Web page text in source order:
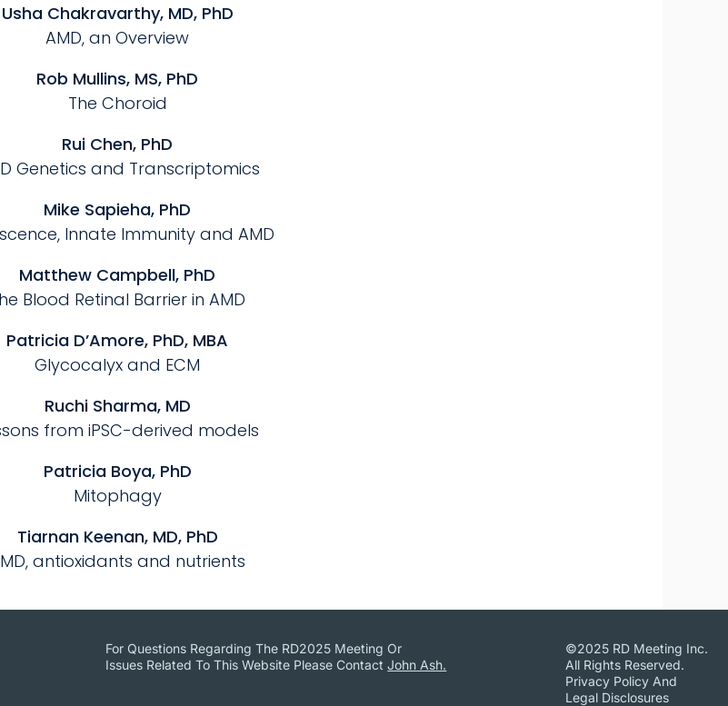
Usha Chakravarthy, MD, PhD
AMD, an Overview
Rob Mullins, MS, PhD
The Choroid
Rui Chen, PhD
Genetics and Transcriptomics
Mike Sapieha, PhD
Innate Immunity and AMD
Matthew Campbell, PhD
Blood Retinal Barrier in AMD
Patricia D’Amore, PhD, MBA
Glycocalyx and ECM
Ruchi Sharma, MD
from iPSC-derived models
Patricia Boya, PhD
Mitophagy
Tiarnan Keenan, MD, PhD
antioxidants and nutrients
For Questions Regarding The RD2025 Meeting Or
Issues Related To This Website Please ContactJohn Ash.
©2025 RD Meeting Inc.
All Rights Reserved.
Privacy Policy And
Legal Disclosures